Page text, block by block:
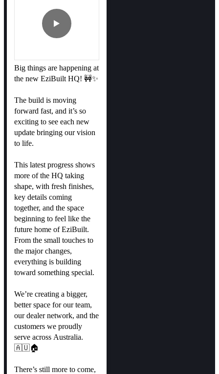
Big things are happening at
the new EziBuilt HQ! 🚧✨
The build is moving
forward fast, and it’s so
exciting to see each new
update bringing our vision
to life.
This latest progress shows
more of the HQ taking
shape, with fresh finishes,
key details coming
together, and the space
beginning to feel like the
future home of EziBuilt.
From the small touches to
the major changes,
everything is building
toward something special.
We’re creating a bigger,
better space for our team,
our dealer network, and the
customers we proudly
serve across Australia.
🇦🇺🏠
There’s still more to come,